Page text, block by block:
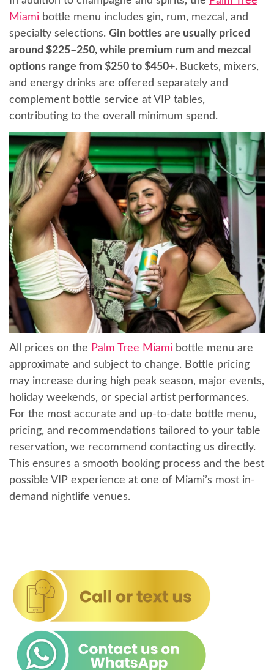
Miami bottle menu includes gin, rum, mezcal, and
specialty selections. Gin bottles are usually priced
around $225–250, while premium rum and mezcal
options range from $250 to $450+. Buckets, mixers,
and energy drinks are offered separately and
complement bottle service at VIP tables,
contributing to the overall minimum spend.
All prices on the Palm Tree Miami bottle menu are
approximate and subject to change. Bottle pricing
may increase during high peak season, major events,
holiday weekends, or special artist performances.
For the most accurate and up-to-date bottle menu,
pricing, and recommendations tailored to your table
reservation, we recommend contacting us directly.
This ensures a smooth booking process and the best
possible VIP experience at one of Miami’s most in-
demand nightlife venues.